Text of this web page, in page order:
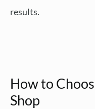
results.
How to
Shop